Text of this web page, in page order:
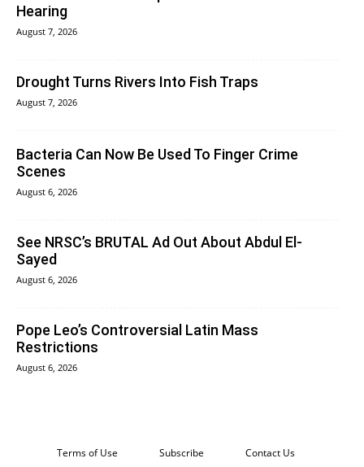
Hearing
August 7, 2026
Drought Turns Rivers Into Fish Traps
August 7, 2026
Bacteria Can Now Be Used To Finger Crime
Scenes
August 6, 2026
See NRSC’s BRUTAL Ad Out About Abdul El-
Sayed
August 6, 2026
Pope Leo’s Controversial Latin Mass
Restrictions
August 6, 2026
Terms of Use Subscribe Contact Us